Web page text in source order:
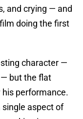
and crying — and
doing the first
character —
— but the flat
performance.
single aspect of